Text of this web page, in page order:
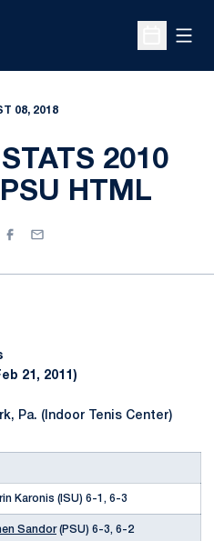
Open
08, 2018
2010
HTML
Facebook
Email
21, 2011)
Pa. (Indoor Tenis Center)
Karonis (ISU) 6-1, 6-3
Sandor(PSU) 6-3, 6-2